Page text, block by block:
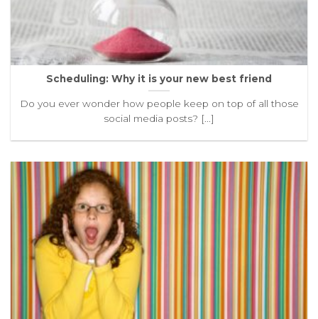
Scheduling: Why it is your new best friend
Do you ever wonder how people keep on top of all those
social media posts? [...]